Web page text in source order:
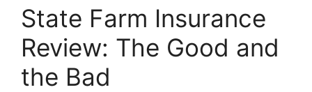
State Farm Insurance
Review: The Good and
the Bad